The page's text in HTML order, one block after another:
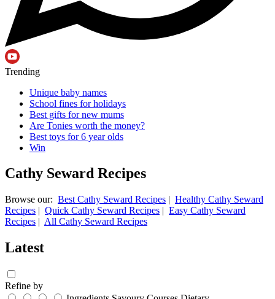
Trending
Unique baby names
School fines for holidays
Best gifts for new mums
Are Tonies worth the money?
Best toys for 6 year olds
Win
Cathy Seward Recipes
Browse our: Best Cathy Seward Recipes | Healthy Cathy Seward
Recipes | Quick Cathy Seward Recipes | Easy Cathy Seward
Recipes | All Cathy Seward Recipes
Latest
Refine by